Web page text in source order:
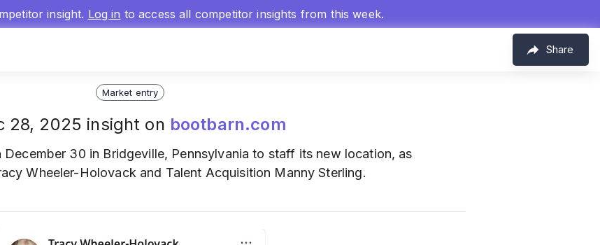
insight. Log in to access all competitor insights from this week.
Share
Market entry
28, 2025 insight on bootbarn.com
December 30 in Bridgeville, Pennsylvania to staff its new location, as
Wheeler-Holovack and Talent Acquisition Manny Sterling.